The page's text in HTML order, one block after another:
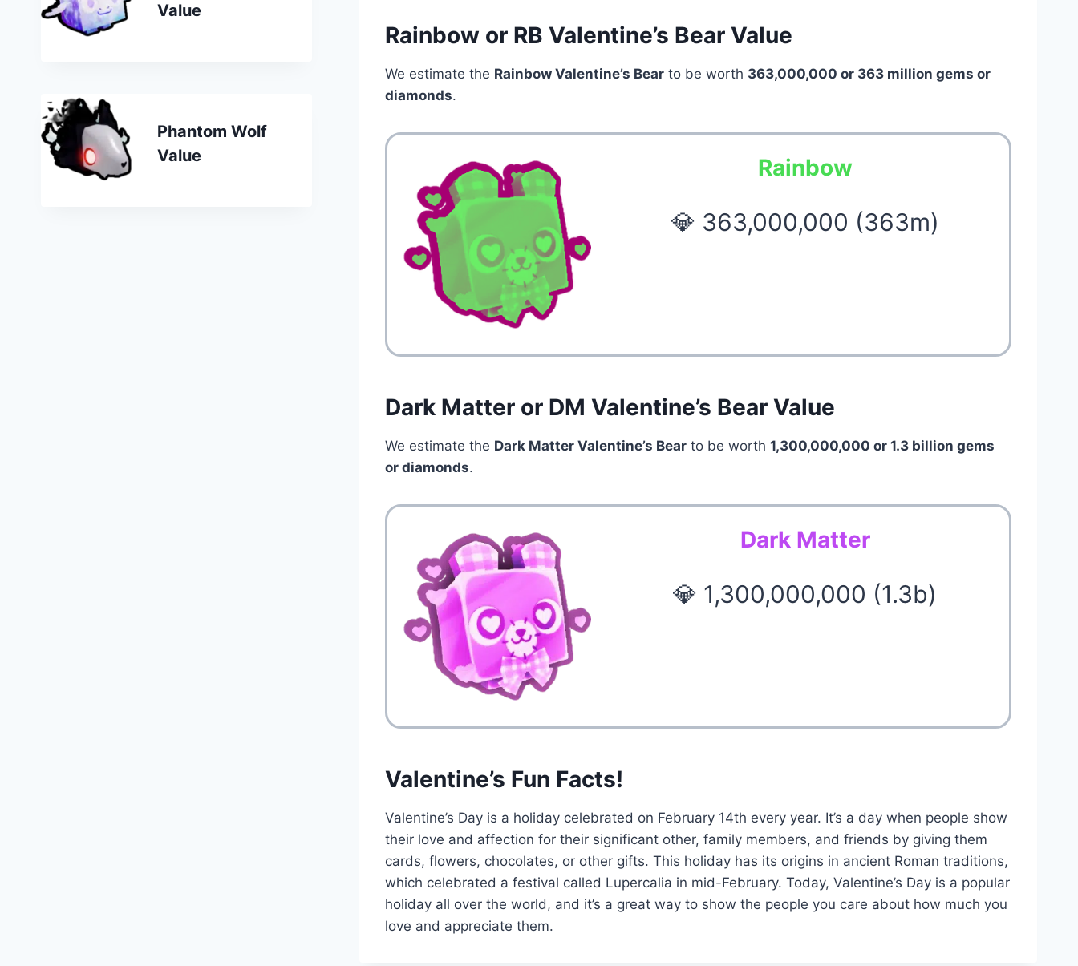
Rainbow or RB Valentine’s Bear Value
We estimate the Rainbow Valentine’s Bear to be worth 363,000,000 or 363 million gems or
diamonds.
Rainbow
💎 363,000,000 (363m)
Dark Matter or DM Valentine’s Bear Value
We estimate the Dark Matter Valentine’s Bear to be worth1,300,000,000 or 1.3 billion gems
or diamonds.
Dark Matter
💎 1,300,000,000 (1.3b)
Valentine’s Fun Facts!
Valentine’s Day is a holiday celebrated on February 14th every year. It’s a day when people show
their love and affection for their significant other, family members, and friends by giving them
cards, flowers, chocolates, or other gifts. This holiday has its origins in ancient Roman traditions,
which celebrated a festival called Lupercalia in mid-February. Today, Valentine’s Day is a popular
holiday all over the world, and it’s a great way to show the people you care about how much you
love and appreciate them.
Value
Phantom Wolf
Value